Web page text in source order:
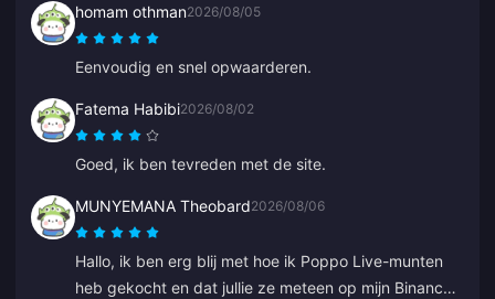
homam othman2026/08/05
Eenvoudig en snel opwaarderen.
Fatema Habibi2026/08/02
Goed, ik ben tevreden met de site.
MUNYEMANA Theobard2026/08/06
Hallo, ik ben erg blij met hoe ik Poppo Live-munten
heb gekocht en dat jullie ze meteen op mijn Binance-